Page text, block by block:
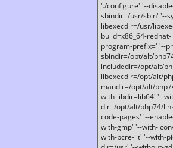
'./configure' '--
sbindir=/usr/sbin' '--
libexecdir=/usr/
build=x86_64-
program-prefix=' '--
sbindir=/opt/alt/
includedir=/opt/alt/
libexecdir=/opt/alt/
mandir=/opt/alt/
with-libdir=lib64' '--
dir=/opt/alt/php74/
code-pages' '--
with-gmp' '--with-
with-pcre-jit' '--with-